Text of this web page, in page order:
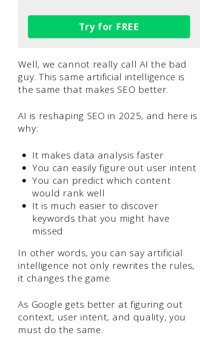
Try for FREE
Well, we cannot really call AI the bad
guy. This same artificial intelligence is
the same that makes SEO better.
AI is reshaping SEO in 2025, and here is
why:
It makes data analysis faster
You can easily figure out user intent
You can predict which content
would rank well
It is much easier to discover
keywords that you might have
missed
In other words, you can say artificial
intelligence not only rewrites the rules,
it changes the game.
As Google gets better at figuring out
context, user intent, and quality, you
must do the same.